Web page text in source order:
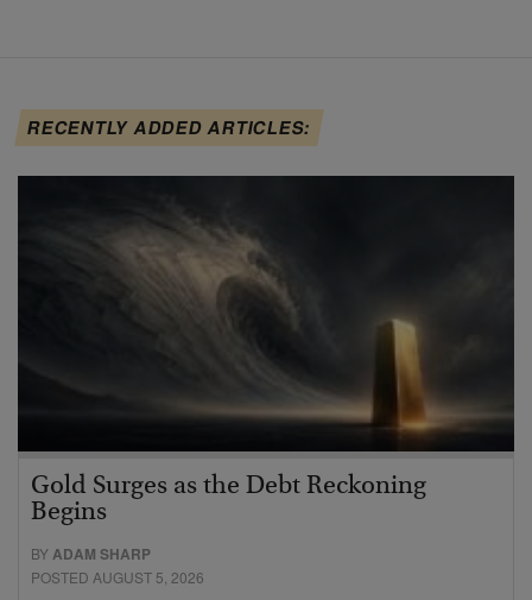
RECENTLY ADDED ARTICLES:
Gold Surges as the Debt Reckoning
Begins
BYADAM SHARP
POSTED AUGUST 5, 2026